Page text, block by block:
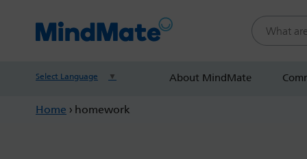
Search this
Select Language ▼ About MindMate
Home › homework